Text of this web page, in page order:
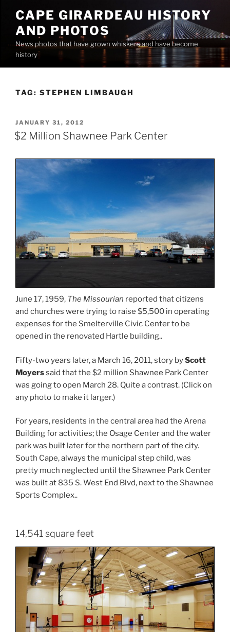
content
CAPE GIRARDEAU HISTORY
AND PHOTOS
News photos that have grown whiskers and have become
history
TAG: STEPHEN LIMBAUGH
POSTED
ON
JANUARY 31, 2012
$2 Million Shawnee Park Center
June 17, 1959, The Missourian reported that citizens
and churches were trying to raise $5,500 in operating
expenses for the Smelterville Civic Center to be
opened in the renovated Hartle building..
Fifty-two years later, a March 16, 2011, story byScott
Moyerssaid that the $2 million Shawnee Park Center
was going to open March 28. Quite a contrast. (Click on
any photo to make it larger.)
For years, residents in the central area had the Arena
Building for activities; the Osage Center and the water
park was built later for the northern part of the city.
South Cape, always the municipal step child, was
pretty much neglected until the Shawnee Park Center
was built at 835 S. West End Blvd, next to the Shawnee
Sports Complex..
14,541 square feet